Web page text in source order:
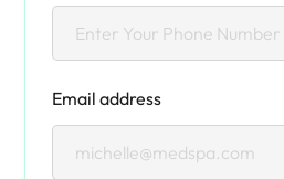
Email address